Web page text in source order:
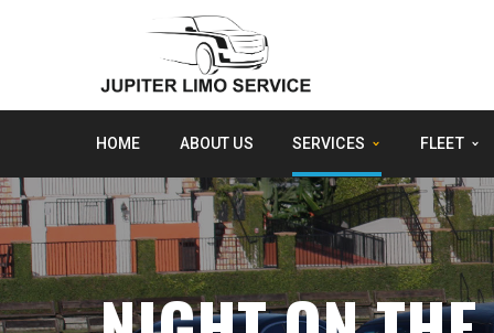
HOME ABOUT US SERVICES FLEET